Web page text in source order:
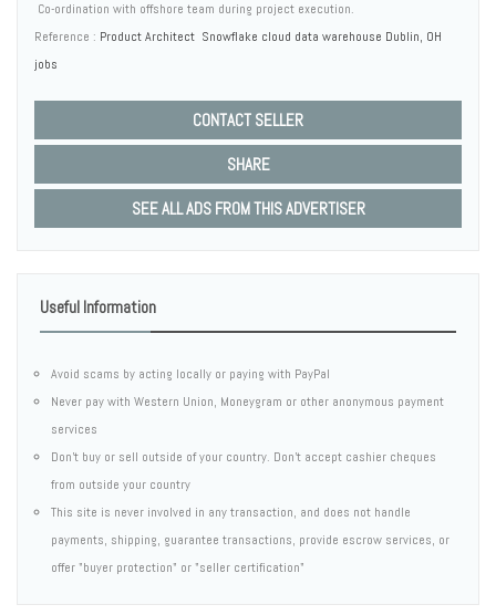
 Co-ordination with offshore team during project execution.
Reference : Product Architect Snowflake cloud data warehouse Dublin, OH
jobs
CONTACT SELLER
SHARE
SEE ALL ADS FROM THIS ADVERTISER
Useful Information
Avoid scams by acting locally or paying with PayPal
Never pay with Western Union, Moneygram or other anonymous payment
services
Don't buy or sell outside of your country. Don't accept cashier cheques
from outside your country
This site is never involved in any transaction, and does not handle
payments, shipping, guarantee transactions, provide escrow services, or
offer "buyer protection" or "seller certification"